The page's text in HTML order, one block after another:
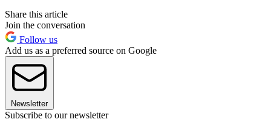
Share this article
Join the conversation
Follow us
Add us as a preferred source on Google
Newsletter
Subscribe to our newsletter